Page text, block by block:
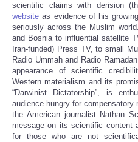
scientific claims with derision
website as evidence of his
seriously across the Muslim
and Bosnia to influential satellite
Iran-funded) Press TV, to small
Radio Ummah and Radio
appearance of scientific
Western materialism and its
“Darwinist Dictatorship”, is
audience hungry for
the American journalist Nathan
message on its scientific content
for those who are not